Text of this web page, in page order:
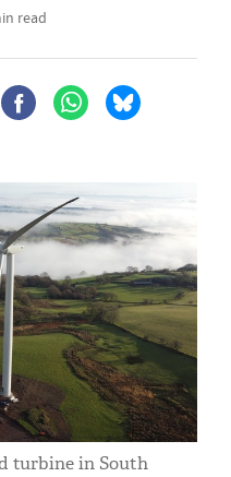
read
turbine in South